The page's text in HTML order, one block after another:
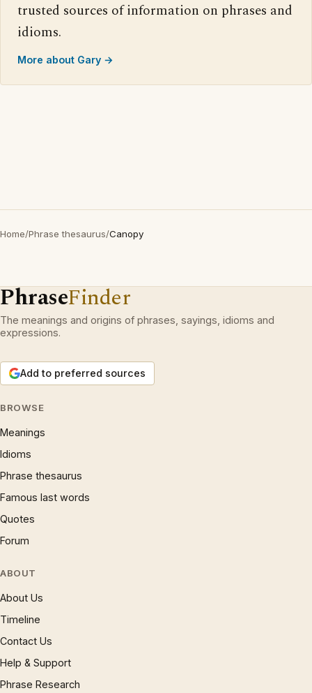
trusted sources of information on phrases and
idioms.
More about Gary →
Home/Phrase thesaurus/Canopy
PhraseFinder
The meanings and origins of phrases, sayings, idioms and
expressions.
Add to preferred sources
BROWSE
Meanings
Idioms
Phrase thesaurus
Famous last words
Quotes
Forum
ABOUT
About Us
Timeline
Contact Us
Help & Support
Phrase Research